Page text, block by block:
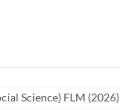
Science) FLM (2026)